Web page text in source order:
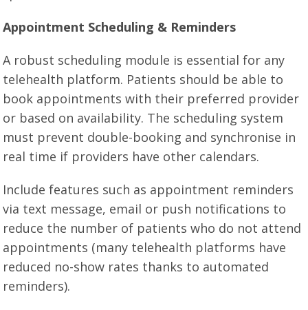
Appointment Scheduling & Reminders
A robust scheduling module is essential for any
telehealth platform. Patients should be able to
book appointments with their preferred provider
or based on availability. The scheduling system
must prevent double-booking and synchronise in
real time if providers have other calendars.
Include features such as appointment reminders
via text message, email or push notifications to
reduce the number of patients who do not attend
appointments (many telehealth platforms have
reduced no-show rates thanks to automated
reminders).